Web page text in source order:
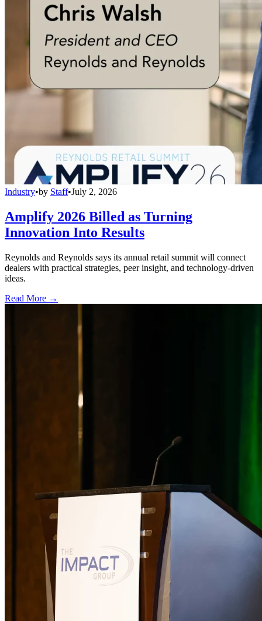
Industry•by Staff•July 2, 2026
Amplify 2026 Billed as Turning
Innovation Into Results
Reynolds and Reynolds says its annual retail summit will connect
dealers with practical strategies, peer insight, and technology-driven
ideas.
Read More →